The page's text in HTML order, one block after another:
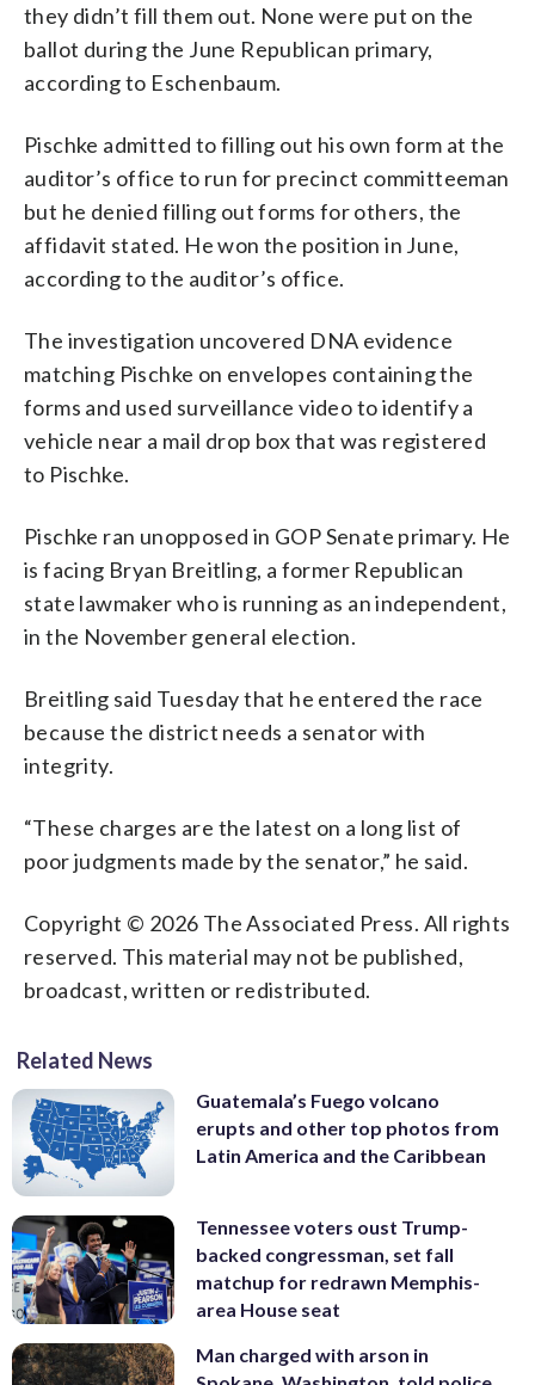
they didn’t fill them out. None were put on the
ballot during the June Republican primary,
according to Eschenbaum.
Pischke admitted to filling out his own form at the
auditor’s office to run for precinct committeeman
but he denied filling out forms for others, the
affidavit stated. He won the position in June,
according to the auditor’s office.
The investigation uncovered DNA evidence
matching Pischke on envelopes containing the
forms and used surveillance video to identify a
vehicle near a mail drop box that was registered
to Pischke.
Pischke ran unopposed in GOP Senate primary. He
is facing Bryan Breitling, a former Republican
state lawmaker who is running as an independent,
in the November general election.
Breitling said Tuesday that he entered the race
because the district needs a senator with
integrity.
“These charges are the latest on a long list of
poor judgments made by the senator,” he said.
Copyright © 2026 The Associated Press. All rights
reserved. This material may not be published,
broadcast, written or redistributed.
Related News
Guatemala’s Fuego volcano
erupts and other top photos from
Latin America and the Caribbean
Tennessee voters oust Trump-
backed congressman, set fall
matchup for redrawn Memphis-
area House seat
Man charged with arson in